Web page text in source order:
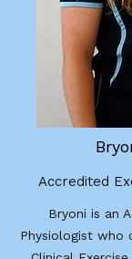
Accredited
Bryoni is an
Physiologist who